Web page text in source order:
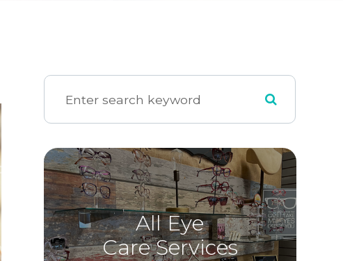
All Eye
Care Services